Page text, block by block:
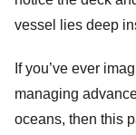
vessel lies deep
If you’ve ever
managing
oceans, then this